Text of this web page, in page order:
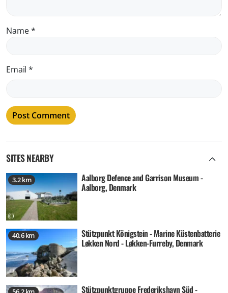
Name*
Email*
SITES NEARBY
3.2 km Aalborg Defence and Garrison Museum -
Aalborg, Denmark
40.6 km Stützpunkt Königstein - Marine Küstenbatterie
Løkken Nord - Løkken-Furreby, Denmark
Stützpunktgruppe Frederikshavn Süd -